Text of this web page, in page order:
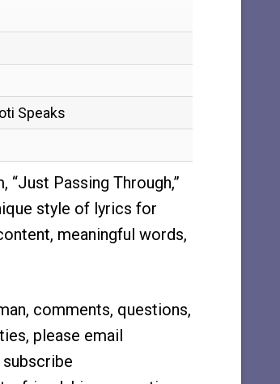
Speaks
“Just Passing Through,”
style of lyrics for
meaningful words,
comments, questions,
please email